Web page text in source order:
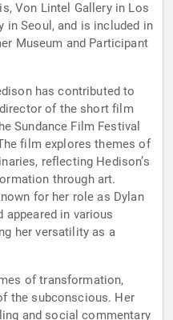
Von Lintel Gallery in Los
in Seoul, and is included in
Museum and Participant
has contributed to
of the short film
Sundance Film Festival
film explores themes of
reflecting Hedison’s
through art.
for her role as Dylan
appeared in various
her versatility as a
of transformation,
the subconscious. Her
and social commentary